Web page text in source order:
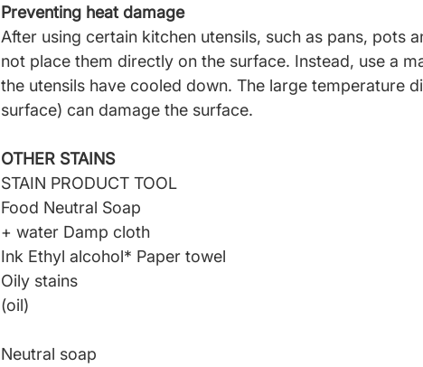
Preventing heat damage
After using certain kitchen utensils, such as pans, pots
not place them directly on the surface. Instead, use a
the utensils have cooled down. The large temperature
surface) can damage the surface.
OTHER STAINS
STAIN PRODUCT TOOL
Food Neutral Soap
+ water Damp cloth
Ink Ethyl alcohol* Paper towel
Oily stains
(oil)
Neutral soap